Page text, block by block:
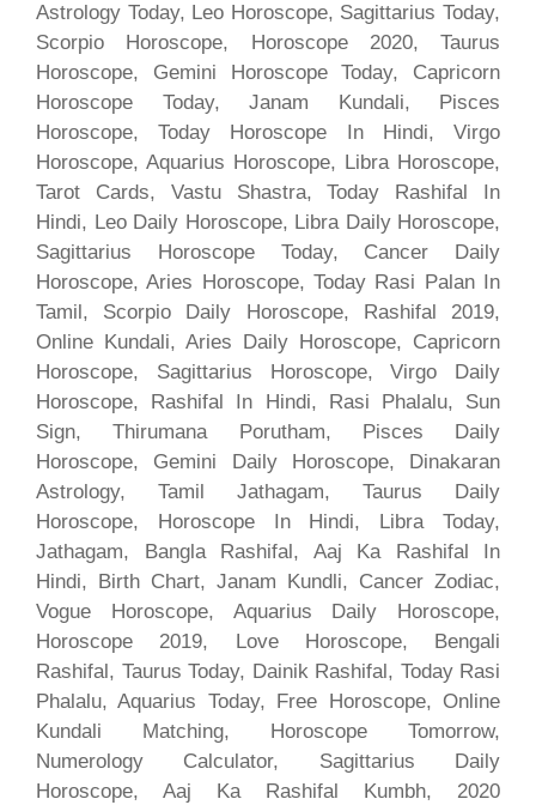
Astrology Today, Leo Horoscope, Sagittarius Today,
Scorpio Horoscope, Horoscope 2020, Taurus
Horoscope, Gemini Horoscope Today, Capricorn
Horoscope Today, Janam Kundali, Pisces
Horoscope, Today Horoscope In Hindi, Virgo
Horoscope, Aquarius Horoscope, Libra Horoscope,
Tarot Cards, Vastu Shastra, Today Rashifal In
Hindi, Leo Daily Horoscope, Libra Daily Horoscope,
Sagittarius Horoscope Today, Cancer Daily
Horoscope, Aries Horoscope, Today Rasi Palan In
Tamil, Scorpio Daily Horoscope, Rashifal 2019,
Online Kundali, Aries Daily Horoscope, Capricorn
Horoscope, Sagittarius Horoscope, Virgo Daily
Horoscope, Rashifal In Hindi, Rasi Phalalu, Sun
Sign, Thirumana Porutham, Pisces Daily
Horoscope, Gemini Daily Horoscope, Dinakaran
Astrology, Tamil Jathagam, Taurus Daily
Horoscope, Horoscope In Hindi, Libra Today,
Jathagam, Bangla Rashifal, Aaj Ka Rashifal In
Hindi, Birth Chart, Janam Kundli, Cancer Zodiac,
Vogue Horoscope, Aquarius Daily Horoscope,
Horoscope 2019, Love Horoscope, Bengali
Rashifal, Taurus Today, Dainik Rashifal, Today Rasi
Phalalu, Aquarius Today, Free Horoscope, Online
Kundali Matching, Horoscope Tomorrow,
Numerology Calculator, Sagittarius Daily
Horoscope, Aaj Ka Rashifal Kumbh, 2020